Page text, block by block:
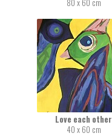
Love each other
40 x 60 cm